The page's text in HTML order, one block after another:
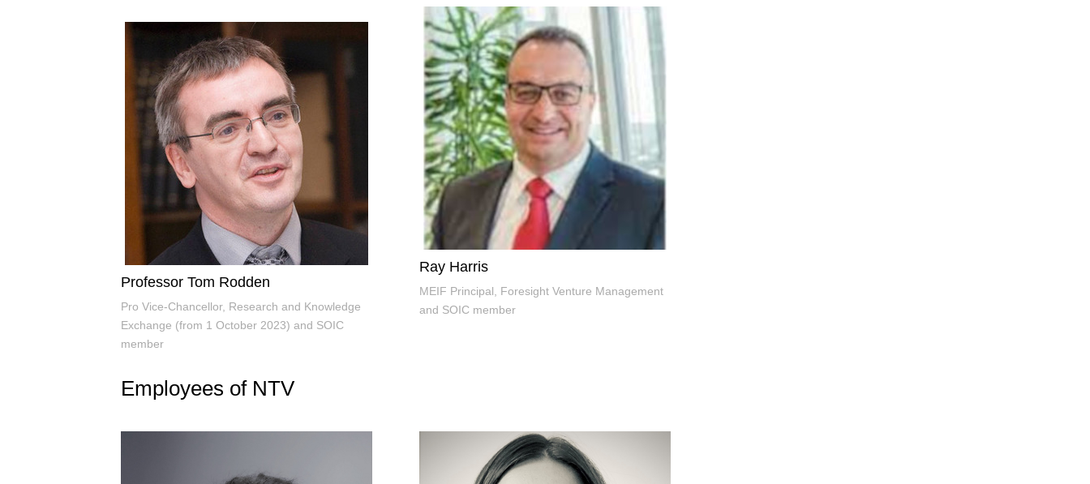
Professor Tom Rodden
Pro Vice-Chancellor, Research and Knowledge
Exchange (from 1 October 2023) and SOIC
member
Ray Harris
MEIF Principal, Foresight Venture Management
and SOIC member
Employees of NTV